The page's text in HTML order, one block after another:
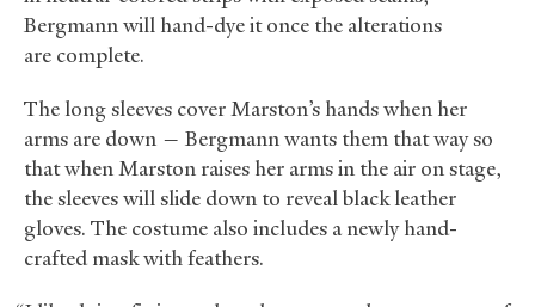
Bergmann will hand-dye it once the alterations
are complete.
The long sleeves cover Marston’s hands when her
arms are down — Bergmann wants them that way so
that when Marston raises her arms in the air on stage,
the sleeves will slide down to reveal black leather
gloves. The costume also includes a newly hand-
crafted mask with feathers.